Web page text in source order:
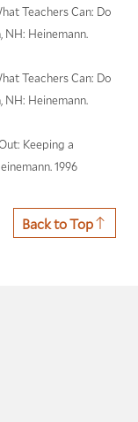
Teachers Can: Do
NH: Heinemann.
Teachers Can: Do
NH: Heinemann.
Keeping a
1996
Back to Top